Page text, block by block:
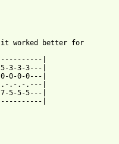
it worked better for
|
3-3-3---|
0-0-0---|
.-.-.---|
5-5-5---|
|